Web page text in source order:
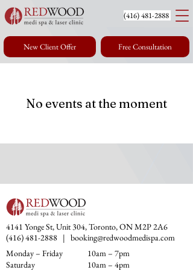
New Client Offer Free Consultation
(416) 481-2888
No events at the moment
4141 Yonge St, Unit 304, Toronto, ON M2P 2A6
(416) 481-2888 | booking@redwoodmedispa.com
Monday – Friday
10am – 7pm
Saturday
10am – 4pm